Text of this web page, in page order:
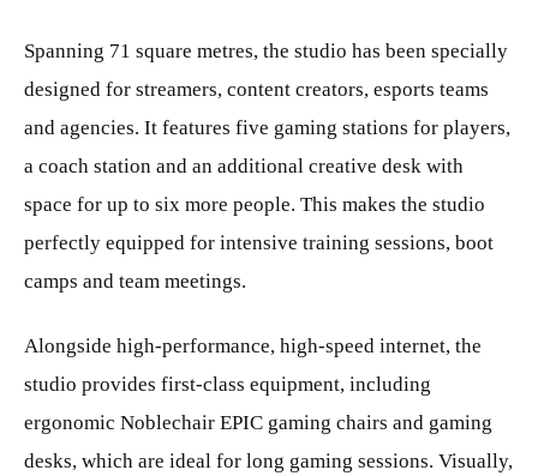
Spanning 71 square metres, the studio has been specially
designed for streamers, content creators, esports teams
and agencies. It features five gaming stations for players,
a coach station and an additional creative desk with
space for up to six more people. This makes the studio
perfectly equipped for intensive training sessions, boot
camps and team meetings.
Alongside high-performance, high-speed internet, the
studio provides first-class equipment, including
ergonomic Noblechair EPIC gaming chairs and gaming
desks, which are ideal for long gaming sessions. Visually,